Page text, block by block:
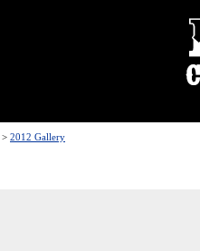
> 2012 Gallery